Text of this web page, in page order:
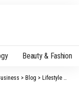
Beauty & Fashion
> Blog > Lifestyle